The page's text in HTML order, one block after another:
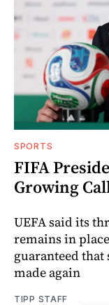
SPORTS
FIFA
Growing
UEFA said its
remains in
guaranteed
made again
TIPP STAFF